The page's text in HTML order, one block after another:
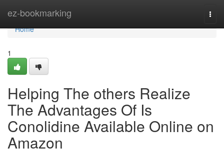
ez-bookmarking
Home
Home
1
Helping The others Realize
The Advantages Of Is
Conolidine Available Online on
Amazon